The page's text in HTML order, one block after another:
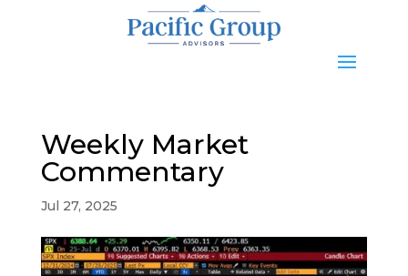
Weekly Market
Commentary
Jul 27, 2025